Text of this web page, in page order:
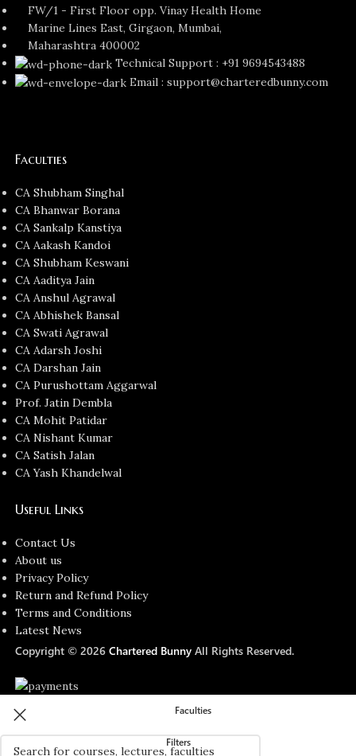
FW/1 - First Floor opp. Vinay Health Home
Marine Lines East, Girgaon, Mumbai,
Maharashtra 400002
Technical Support : +91 9694543488
Email : support@charteredbunny.com
Faculties
CA Shubham Singhal
CA Bhanwar Borana
CA Sankalp Kanstiya
CA Aakash Kandoi
CA Shubham Keswani
CA Aaditya Jain
CA Anshul Agrawal
CA Abhishek Bansal
CA Swati Agrawal
CA Adarsh Joshi
CA Darshan Jain
CA Purushottam Aggarwal
Prof. Jatin Dembla
CA Mohit Patidar
CA Nishant Kumar
CA Satish Jalan
CA Yash Khandelwal
Useful Links
Contact Us
About us
Privacy Policy
Return and Refund Policy
Terms and Conditions
Latest News
Copyright © 2026Chartered Bunny All Rights Reserved.
Faculties
Filters